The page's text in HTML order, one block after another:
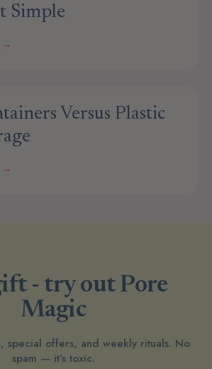
Simple
→
Versus Plastic
→
- try out Pore
Magic
special offers, and weekly rituals. No
spam — it’s toxic.